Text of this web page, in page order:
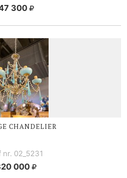
300
CHANDELIER
nr. 02_5231
000